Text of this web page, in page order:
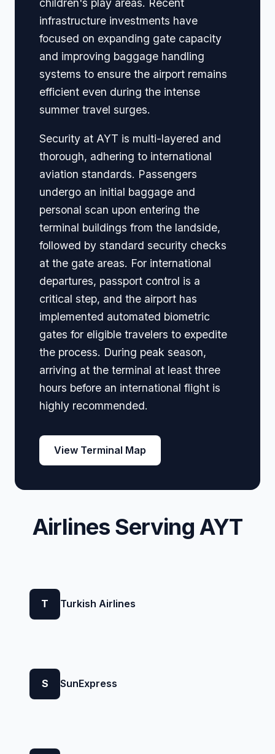
children's play areas. Recent
infrastructure investments have
focused on expanding gate capacity
and improving baggage handling
systems to ensure the airport remains
efficient even during the intense
summer travel surges.
Security at AYT is multi-layered and
thorough, adhering to international
aviation standards. Passengers
undergo an initial baggage and
personal scan upon entering the
terminal buildings from the landside,
followed by standard security checks
at the gate areas. For international
departures, passport control is a
critical step, and the airport has
implemented automated biometric
gates for eligible travelers to expedite
the process. During peak season,
arriving at the terminal at least three
hours before an international flight is
highly recommended.
View Terminal Map
Airlines Serving AYT
T Turkish Airlines
S SunExpress